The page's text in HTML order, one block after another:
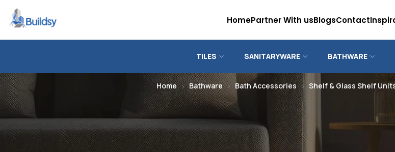
HomePartner With usBlogsContact
TILES SANITARYWARE BATHWARE
Home Bathware Bath Accessories Shelf & Glass Shelf